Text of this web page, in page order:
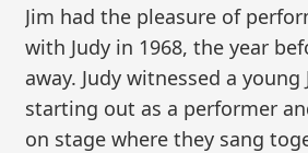
Jim had the pleasure of
with Judy in 1968, the year
away. Judy witnessed a
starting out as a performer
on stage where they sang